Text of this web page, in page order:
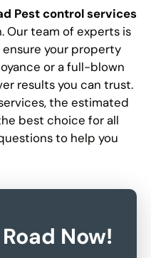
Pest control services
Our team of experts is
your property
or a full-blown
results you can trust.
the estimated
best choice for all
to help you
Now!